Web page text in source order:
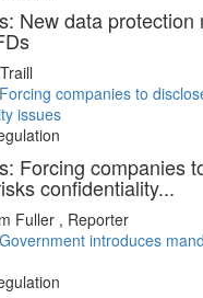
New data protection
companies to
issues
Forcing companies
confidentiality...
Fuller , Reporter
introduces